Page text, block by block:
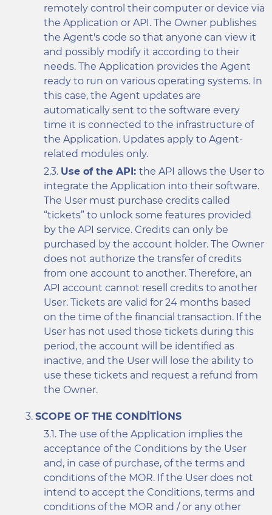
remotely control their computer or device via
the Application or API. The Owner publishes
the Agent's code so that anyone can view it
and possibly modify it according to their
needs. The Application provides the Agent
ready to run on various operating systems. In
this case, the Agent updates are
automatically sent to the software every
time it is connected to the infrastructure of
the Application. Updates apply to Agent-
related modules only.
Use of the API: the API allows the User to
integrate the Application into their software.
The User must purchase credits called
“tickets” to unlock some features provided
by the API service. Credits can only be
purchased by the account holder. The Owner
does not authorize the transfer of credits
from one account to another. Therefore, an
API account cannot resell credits to another
User. Tickets are valid for 24 months based
on the time of the financial transaction. If the
User has not used those tickets during this
period, the account will be identified as
inactive, and the User will lose the ability to
use these tickets and request a refund from
the Owner.
SCOPE OF THE CONDITIONS
The use of the Application implies the
acceptance of the Conditions by the User
and, in case of purchase, of the terms and
conditions of the MOR. If the User does not
intend to accept the Conditions, terms and
conditions of the MOR and / or any other